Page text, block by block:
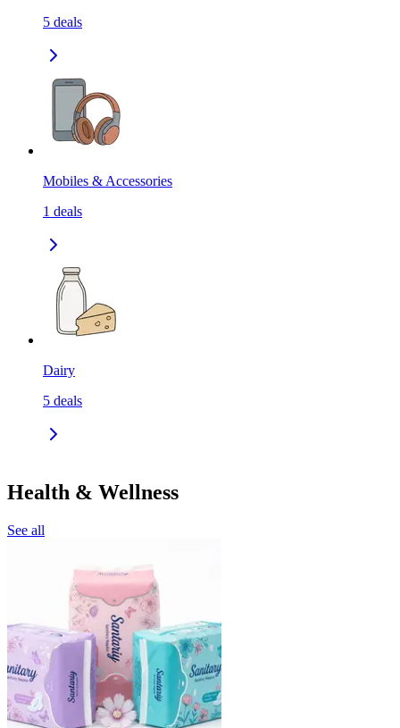
5 deals
Mobiles & Accessories
1 deals
Dairy
5 deals
Health & Wellness
See all